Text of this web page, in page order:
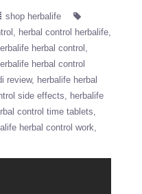
shop herbalife
herbal control herbalife
herbal control
herbal control
review
herbalife herbal
side effects
herbalife
control time tablets
herbal control work